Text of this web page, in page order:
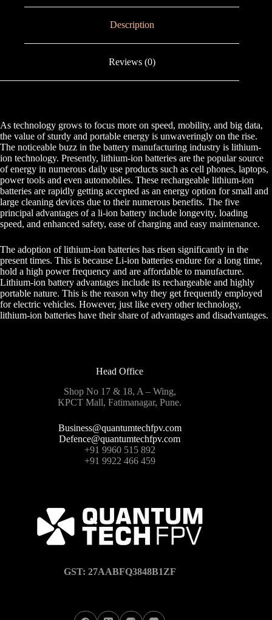
Description
Reviews (0)
As technology grows to focus more on speed, mobility, and big data,
the value of sturdy and portable energy is unwaveringly on the rise.
The noticeable buzz in the battery manufacturing industry is lithium-
ion technology. Presently, lithium-ion batteries are the popular source
of energy in numerous daily use products such as cell phones, laptops,
power tools and even automobiles. These rechargeable lithium-ion
batteries are rapidly getting accepted as an energy option for small and
large cleaning devices due to their numerous benefits. The five
principal advantages of a li-ion battery include longevity, loading
speed, and enhanced safety, ease of charging and easy maintenance.
The adoption of lithium-ion batteries has risen significantly in the
present times. This is because Li-ion batteries endure for a long time,
hold a high power frequency and are affordable to manufacture.
Lithium-ion battery advantages include its rechargeable and highly
portable nature. This is the reason why they get frequently employed
for electric vehicles. However, just like every other technology,
lithium-ion batteries have their share of advantages and disadvantages.
Head Office
Shop No 17 & 18, A – Wing,
KPCT Mall, Fatimanagar, Pune.
Business@quantumtechfpv.com
Defence@quantumtechfpv.com
+91 9960 515 892
+91 9922 466 459
GST: 27AABFQ3848B1ZF